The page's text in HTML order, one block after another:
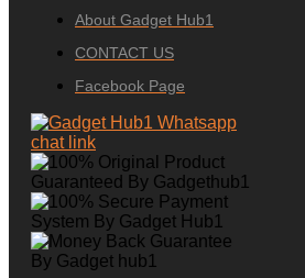
About Gadget Hub1
CONTACT US
Facebook Page